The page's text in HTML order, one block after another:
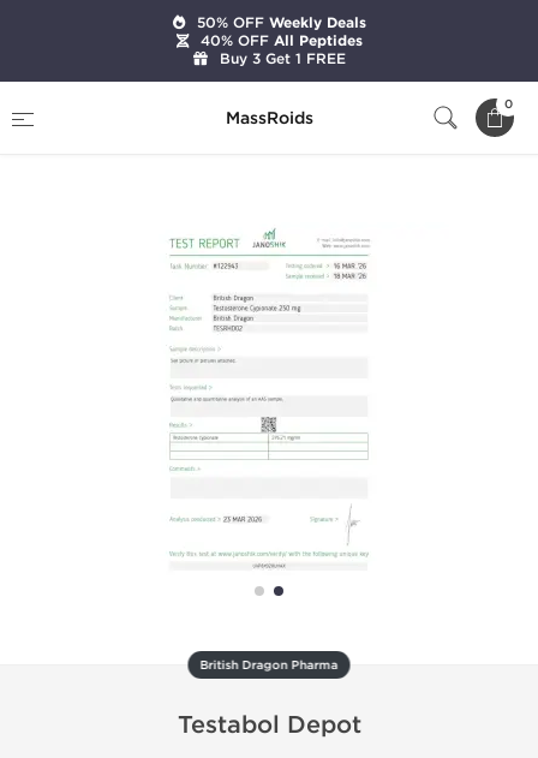
MassRoids
0
Testabol Depot
British Dragon Pharma
Testabol Depot
50% OFFWeekly Deals
40% OFFAll Peptides
Buy 3 Get 1 FREE